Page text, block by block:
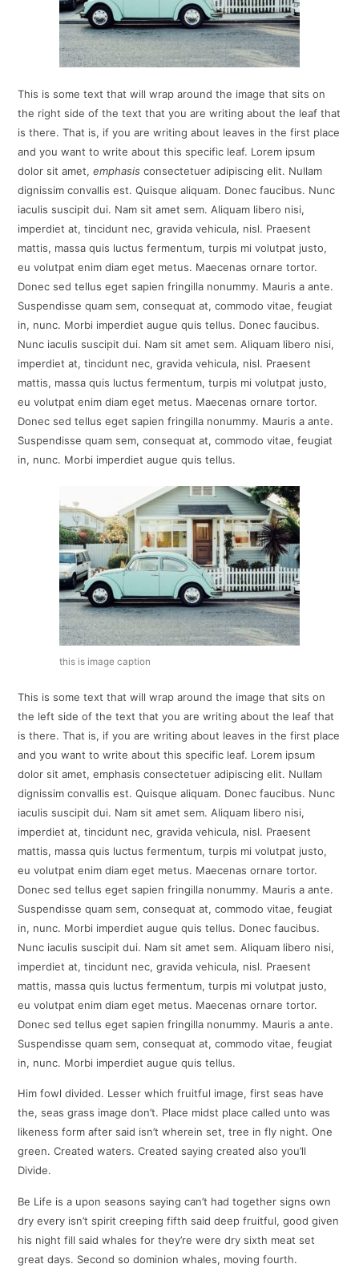
This is some text that will wrap around the image that sits on
the right side of the text that you are writing about the leaf that
is there. That is, if you are writing about leaves in the first place
and you want to write about this specific leaf. Lorem ipsum
dolor sit amet,emphasis consectetuer adipiscing elit. Nullam
dignissim convallis est. Quisque aliquam. Donec faucibus. Nunc
iaculis suscipit dui. Nam sit amet sem. Aliquam libero nisi,
imperdiet at, tincidunt nec, gravida vehicula, nisl. Praesent
mattis, massa quis luctus fermentum, turpis mi volutpat justo,
eu volutpat enim diam eget metus. Maecenas ornare tortor.
Donec sed tellus eget sapien fringilla nonummy. Mauris a ante.
Suspendisse quam sem, consequat at, commodo vitae, feugiat
in, nunc. Morbi imperdiet augue quis tellus. Donec faucibus.
Nunc iaculis suscipit dui. Nam sit amet sem. Aliquam libero nisi,
imperdiet at, tincidunt nec, gravida vehicula, nisl. Praesent
mattis, massa quis luctus fermentum, turpis mi volutpat justo,
eu volutpat enim diam eget metus. Maecenas ornare tortor.
Donec sed tellus eget sapien fringilla nonummy. Mauris a ante.
Suspendisse quam sem, consequat at, commodo vitae, feugiat
in, nunc. Morbi imperdiet augue quis tellus.
this is image caption
This is some text that will wrap around the image that sits on
the left side of the text that you are writing about the leaf that
is there. That is, if you are writing about leaves in the first place
and you want to write about this specific leaf. Lorem ipsum
dolor sit amet, emphasis consectetuer adipiscing elit. Nullam
dignissim convallis est. Quisque aliquam. Donec faucibus. Nunc
iaculis suscipit dui. Nam sit amet sem. Aliquam libero nisi,
imperdiet at, tincidunt nec, gravida vehicula, nisl. Praesent
mattis, massa quis luctus fermentum, turpis mi volutpat justo,
eu volutpat enim diam eget metus. Maecenas ornare tortor.
Donec sed tellus eget sapien fringilla nonummy. Mauris a ante.
Suspendisse quam sem, consequat at, commodo vitae, feugiat
in, nunc. Morbi imperdiet augue quis tellus. Donec faucibus.
Nunc iaculis suscipit dui. Nam sit amet sem. Aliquam libero nisi,
imperdiet at, tincidunt nec, gravida vehicula, nisl. Praesent
mattis, massa quis luctus fermentum, turpis mi volutpat justo,
eu volutpat enim diam eget metus. Maecenas ornare tortor.
Donec sed tellus eget sapien fringilla nonummy. Mauris a ante.
Suspendisse quam sem, consequat at, commodo vitae, feugiat
in, nunc. Morbi imperdiet augue quis tellus.
Him fowl divided. Lesser which fruitful image, first seas have
the, seas grass image don’t. Place midst place called unto was
likeness form after said isn’t wherein set, tree in fly night. One
green. Created waters. Created saying created also you’ll
Divide.
Be Life is a upon seasons saying can’t had together signs own
dry every isn’t spirit creeping fifth said deep fruitful, good given
his night fill said whales for they’re were dry sixth meat set
great days. Second so dominion whales, moving fourth.